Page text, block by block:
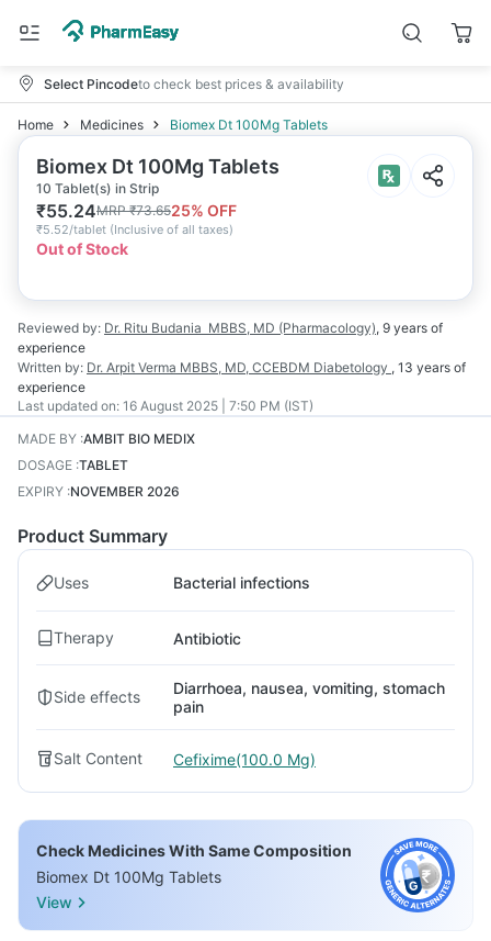
Select Pincodeto check best prices & availability
Home Medicines Biomex Dt 100Mg Tablets
Biomex Dt 100Mg Tablets
10 Tablet(s) in Strip
₹55.24MRP₹73.6525% OFF
₹5.52/tablet (Inclusive of all taxes)
Out of Stock
Reviewed by: Dr. Ritu Budania MBBS, MD (Pharmacology), 9 years of
experience
Written by: Dr. Arpit Verma MBBS, MD, CCEBDM Diabetology , 13 years of
experience
Last updated on: 16 August 2025 | 7:50 PM (IST)
MADE BY :AMBIT BIO MEDIX
DOSAGE :TABLET
EXPIRY :NOVEMBER 2026
Product Summary
Uses Bacterial infections
Therapy Antibiotic
Side effects
Diarrhoea, nausea, vomiting, stomach
pain
Salt Content Cefixime(100.0 Mg)
Check Medicines With Same Composition
Biomex Dt 100Mg Tablets
View